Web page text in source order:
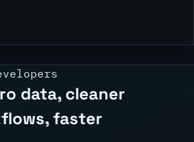
data, cleaner
faster